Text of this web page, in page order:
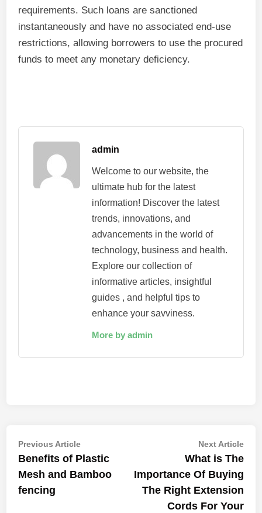
requirements. Such loans are sanctioned
instantaneously and have no associated end-use
restrictions, allowing borrowers to use the procured
funds to meet any monetary deficiency.
admin
Welcome to our website, the
ultimate hub for the latest
information! Discover the latest
trends, innovations, and
advancements in the world of
technology, business and health.
Explore our collection of
informative articles, insightful
guides , and helpful tips to
enhance your savviness.
More by admin
Post
navigation
Previous ArticlePrevious
article:
Benefits of Plastic
Mesh and Bamboo
fencing
Next ArticleNext
What is The
Importance Of Buying
The Right Extension
Cords For Your